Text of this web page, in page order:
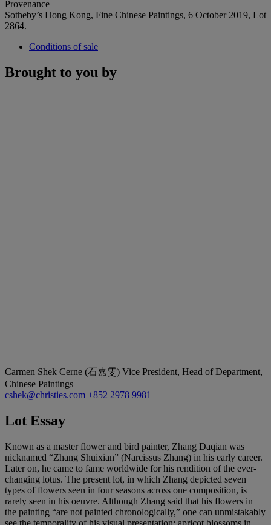
Provenance
Sotheby’s Hong Kong, Fine Chinese Paintings, 6 October 2019, Lot
2864.
Conditions of sale
Brought to you by
Carmen Shek Cerne (石嘉雯) Vice President, Head of Department,
Chinese Paintings
cshek@christies.com +852 2978 9981
Lot Essay
Known as a master flower and bird painter, Zhang Daqian was
nicknamed “Zhang Shuixian” (Narcissus Zhang) in his early career.
Later on, he came to fame worldwide for his rendition of the ever-
changing lotus. The present lot, in which Zhang depicted seven
types of flowers seen in four seasons across one composition, is
rarely seen in his oeuvre. Although Zhang said that his flowers in
the painting “are not painted chronologically,” one can unmistakably
see the temporality of his visual presentation: apricot blossoms in